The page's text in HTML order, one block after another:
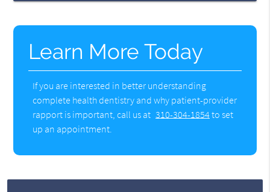
Learn More Today
If you are interested in better understanding
complete health dentistry and why patient-provider
rapport is important, call us at 310-304-1854to set
up an appointment.